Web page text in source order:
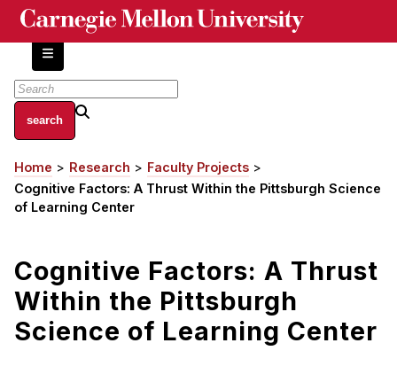
Skip
content
About
Centers and Labs
Facilities and Resources
HCII Impacts
Academics
Apply Now
Breadcrumb
Home Research
Faculty Projects
Cognitive Factors: A Thrust Within the Pittsburgh Science
of Learning Center
Cognitive Factors: A Thrust
Within the Pittsburgh
Science of Learning Center